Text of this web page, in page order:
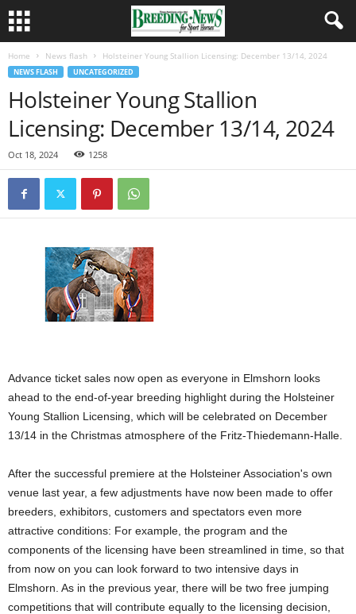
Home News flash Holsteiner Young Stallion Licensing: December 13/14, 2024
NEWS FLASH UNCATEGORIZED
Holsteiner Young Stallion
Licensing: December 13/14, 2024
Oct 18, 2024 1258
Advance ticket sales now open as everyone in Elmshorn looks
ahead to the end-of-year breeding highlight during the Holsteiner
Young Stallion Licensing, which will be celebrated on December
13/14 in the Christmas atmosphere of the Fritz-Thiedemann-Halle.
After the successful premiere at the Holsteiner Association's own
venue last year, a few adjustments have now been made to offer
breeders, exhibitors, customers and spectators even more
attractive conditions: For example, the program and the
components of the licensing have been streamlined in time, so that
from now on you can look forward to two intensive days in
Elmshorn. As in the previous year, there will be two free jumping
competitions that will contribute equally to the licensing decision,